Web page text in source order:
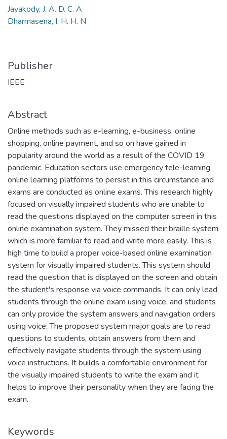
Jayakody, J. A. D. C. A
Dharmasena, I. H. H. N
Publisher
IEEE
Abstract
Online methods such as e-learning, e-business, online
shopping, online payment, and so on have gained in
popularity around the world as a result of the COVID 19
pandemic. Education sectors use emergency tele-learning,
online learning platforms to persist in this circumstance and
exams are conducted as online exams. This research highly
focused on visually impaired students who are unable to
read the questions displayed on the computer screen in this
online examination system. They missed their braille system
which is more familiar to read and write more easily. This is
high time to build a proper voice-based online examination
system for visually impaired students. This system should
read the question that is displayed on the screen and obtain
the student's response via voice commands. It can only lead
students through the online exam using voice, and students
can only provide the system answers and navigation orders
using voice. The proposed system major goals are to read
questions to students, obtain answers from them and
effectively navigate students through the system using
voice instructions. It builds a comfortable environment for
the visually impaired students to write the exam and it
helps to improve their personality when they are facing the
exam.
Keywords